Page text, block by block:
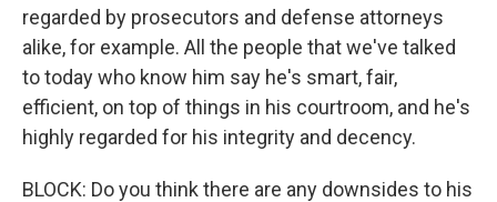
regarded by prosecutors and defense attorneys
alike, for example. All the people that we've talked
to today who know him say he's smart, fair,
efficient, on top of things in his courtroom, and he's
highly regarded for his integrity and decency.
BLOCK: Do you think there are any downsides to his